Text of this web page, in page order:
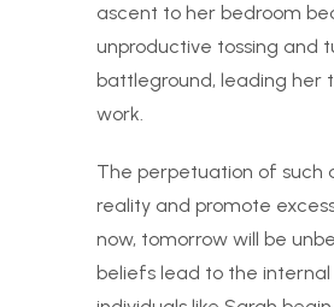
ascent to her bedroom
unproductive tossing and
battleground, leading her
work.
The perpetuation of
reality and promote
now, tomorrow will be
beliefs lead to the